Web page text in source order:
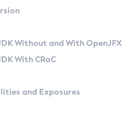
Zulu Versions
API
Checkpoint
Without and With OpenJFX
With CRaC
and Exposures